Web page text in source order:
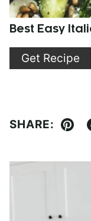
Best Easy
Get Recipe
SHARE:
Pin